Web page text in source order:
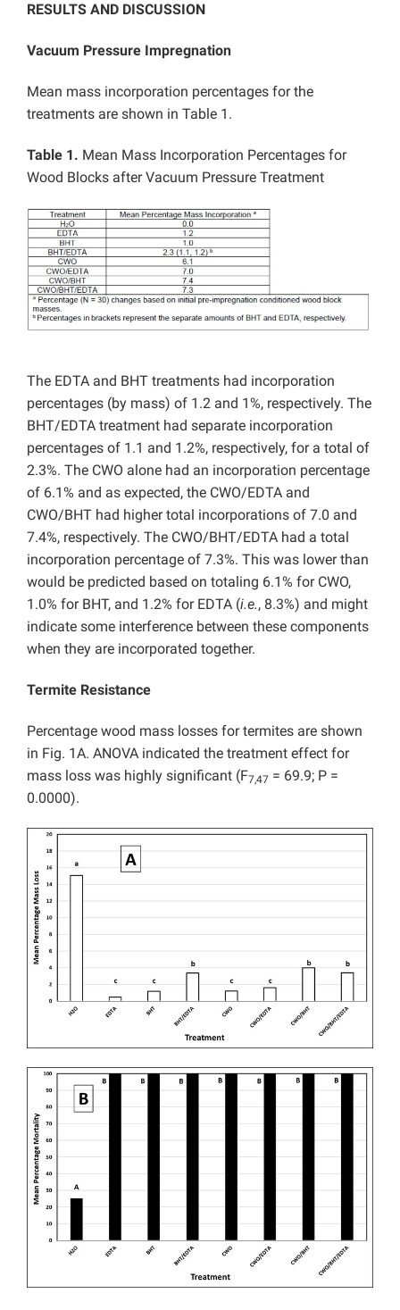
RESULTS AND DISCUSSION
Vacuum Pressure Impregnation
Mean mass incorporation percentages for the
treatments are shown in Table 1.
Table 1. Mean Mass Incorporation Percentages for
Wood Blocks after Vacuum Pressure Treatment
The EDTA and BHT treatments had incorporation
percentages (by mass) of 1.2 and 1%, respectively. The
BHT/EDTA treatment had separate incorporation
percentages of 1.1 and 1.2%, respectively, for a total of
2.3%. The CWO alone had an incorporation percentage
of 6.1% and as expected, the CWO/EDTA and
CWO/BHT had higher total incorporations of 7.0 and
7.4%, respectively. The CWO/BHT/EDTA had a total
incorporation percentage of 7.3%. This was lower than
would be predicted based on totaling 6.1% for CWO,
1.0% for BHT, and 1.2% for EDTA (i.e., 8.3%) and might
indicate some interference between these components
when they are incorporated together.
Termite Resistance
Percentage wood mass losses for termites are shown
in Fig. 1A. ANOVA indicated the treatment effect for
mass loss was highly significant (F7,47 = 69.9; P =
0.0000).